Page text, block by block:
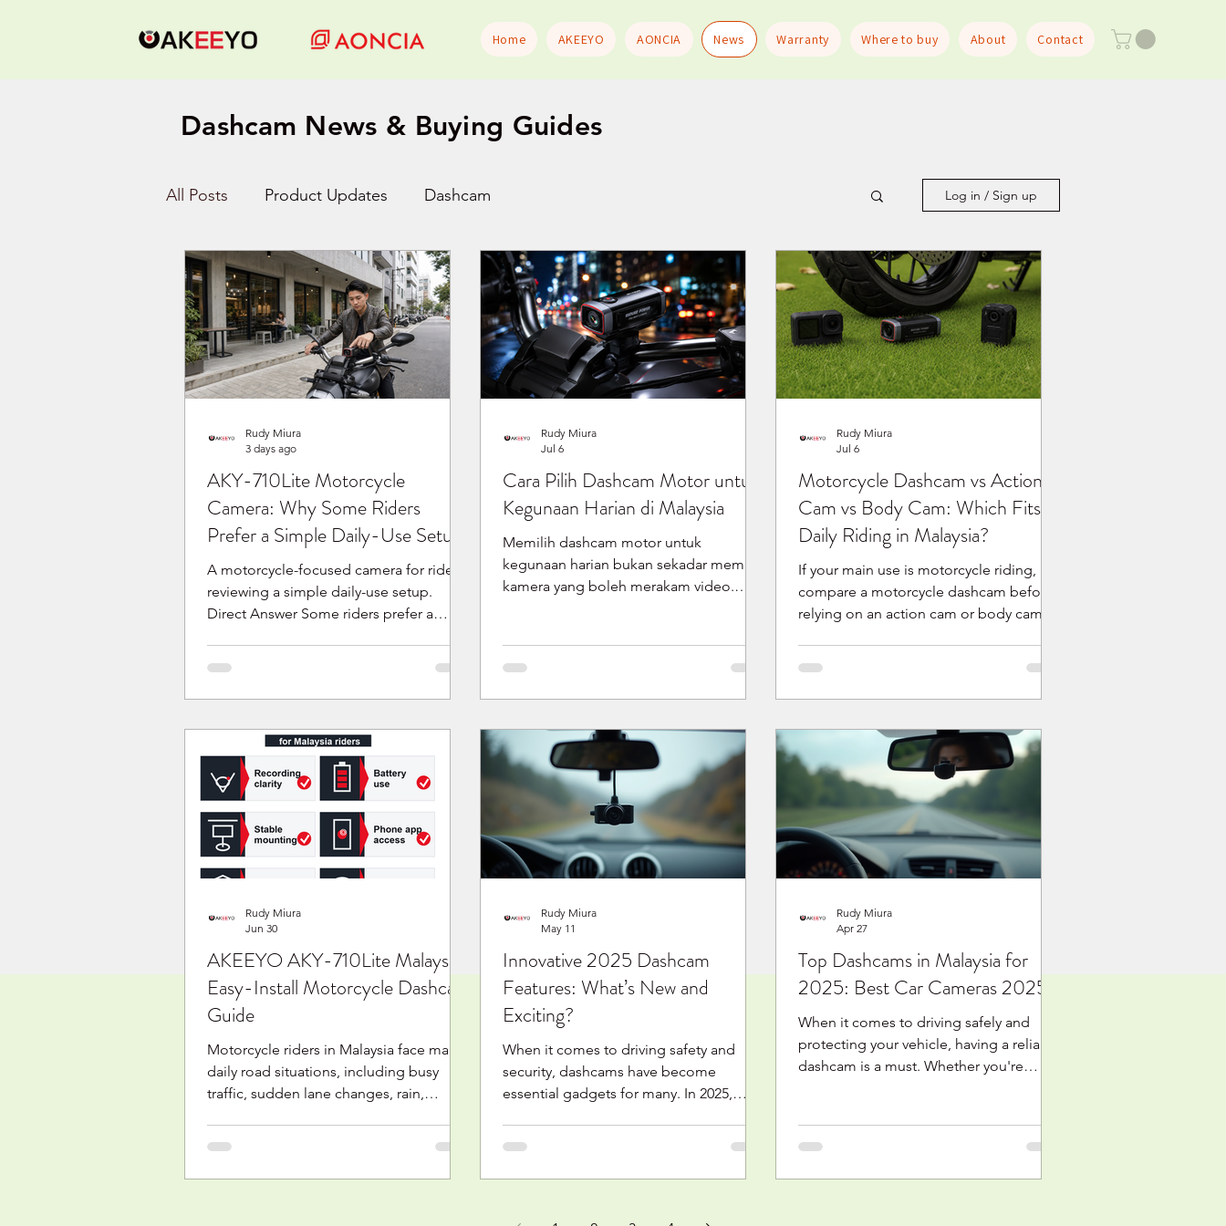
Home AKEEYO AONCIA News Warranty Where to buy About Contact
Dashcam News & Buying Guides
All Posts Product Updates Dashcam Log in / Sign up
AKY-710Lite Motorcycle
Camera: Why Some Riders
Prefer a Simple Daily-Use Setup
A motorcycle-focused camera for riders
reviewing a simple daily-use setup.
Direct Answer Some riders prefer a
current AKY-710Lite product information
bracket and a no-wiring quick-mount
setup. It is one motorcycle-camera
option to review if this type of setup fits
your motorcycle, routine and recording
needs. Why are riders look
Rudy Miura
3 days ago
Cara Pilih Dashcam Motor untuk
Kegunaan Harian di Malaysia
Memilih dashcam motor untuk
kegunaan harian bukan sekadar memilih
kamera yang boleh merakam video.
cuaca biasa, cara semak rakaman, dan
sokongan tempatan selepas pembelian.
dashcam motor yang sesuai?
Ringkasnya, pilih dashcam yang sesuai
dengan cara anda menunggang setiap
hari. Semak kedudukan pemasangan,
kestabilan rakaman, jangka masa
Rudy Miura
Jul 6
Motorcycle Dashcam vs Action
Cam vs Body Cam: Which Fits
Daily Riding in Malaysia?
If your main use is motorcycle riding,
compare a motorcycle dashcam before
relying on an action cam or body cam.
weather exposure planning, easy
motorcycle dashcams, action cams, and
body cams? Many Malaysian riders
already own, or are considering, an
action cam or body cam. It is
understandable. These
Rudy Miura
Jul 6
AKEEYO AKY-710Lite Malaysia:
Easy-Install Motorcycle Dashcam
Guide
Motorcycle riders in Malaysia face many
daily road situations, including busy
traffic, sudden lane changes, rain,
record when something unexpected
Rudy Miura
Jun 30
Innovative 2025 Dashcam
Features: What’s New and
Exciting?
When it comes to driving safety and
security, dashcams have become
essential gadgets for many. In 2025,
innovative features that make driving
Rudy Miura
May 11
Top Dashcams in Malaysia for
2025: Best Car Cameras 2025
When it comes to driving safely and
protecting your vehicle, having a reliable
dashcam is a must. Whether you're
the coast, a good dashcam can be your
best witness in case of accidents or
unexpected events. In this post, I’ll walk
Rudy Miura
Apr 27